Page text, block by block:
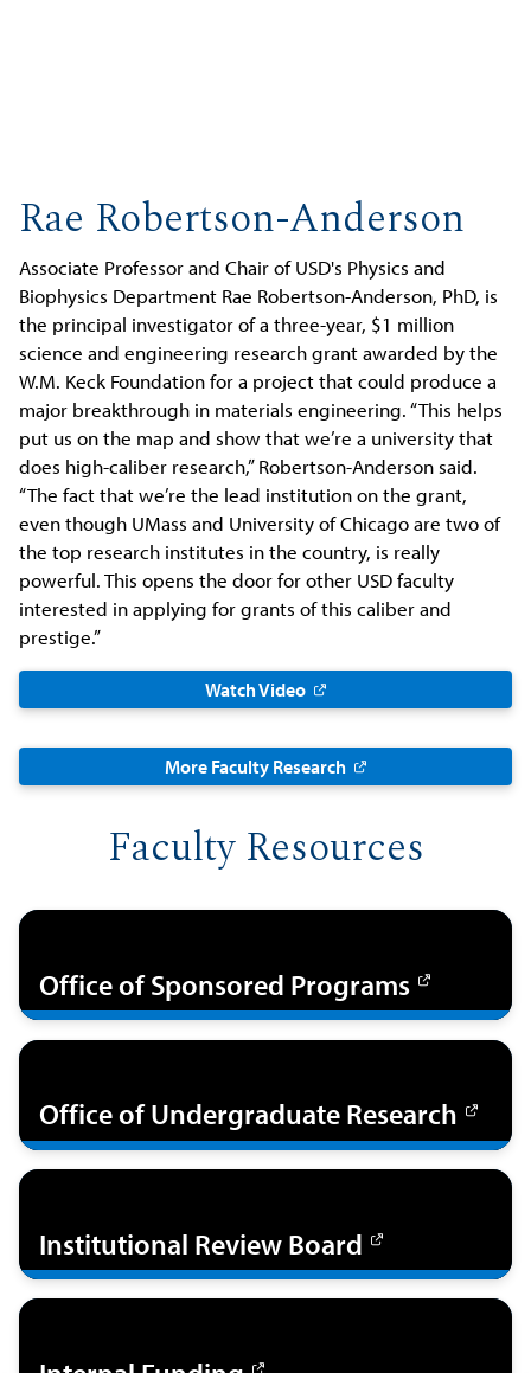
Rae Robertson-Anderson
Associate Professor and Chair of USD's Physics and
Biophysics Department Rae Robertson-Anderson, PhD, is
the principal investigator of a three-year, $1 million
science and engineering research grant awarded by the
W.M. Keck Foundation for a project that could produce a
major breakthrough in materials engineering. “This helps
put us on the map and show that we’re a university that
does high-caliber research,” Robertson-Anderson said.
“The fact that we’re the lead institution on the grant,
even though UMass and University of Chicago are two of
the top research institutes in the country, is really
powerful. This opens the door for other USD faculty
interested in applying for grants of this caliber and
prestige.”
Watch Video
More Faculty Research
Faculty Resources
Office of Sponsored Programs
Office of Undergraduate Research
Institutional Review Board